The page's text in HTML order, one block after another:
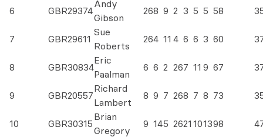
6 GBR29374
Andy
Gibson
268 9 2 3 5 5 58
7 GBR29611
Sue
Roberts
264 11 4 6 6 3 60
8 GBR30834
Eric
Paalman
6 6 2 267 11 9 67
9 GBR20557
Richard
Lambert
8 9 7 268 7 8 73
10 GBR30315
Brian
Gregory
9 145 2621 101398